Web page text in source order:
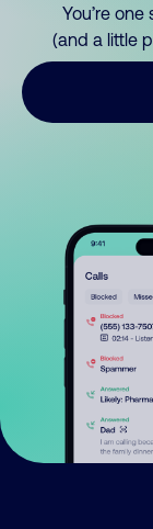
You’re
(and a little